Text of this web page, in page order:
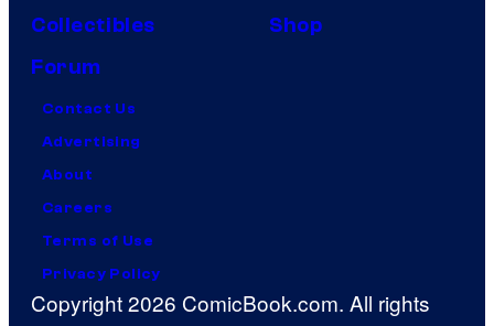
Collectibles
Shop
Forum
Contact Us
Advertising
About
Careers
Terms of Use
Privacy Policy
Copyright 2026 ComicBook.com. All rights